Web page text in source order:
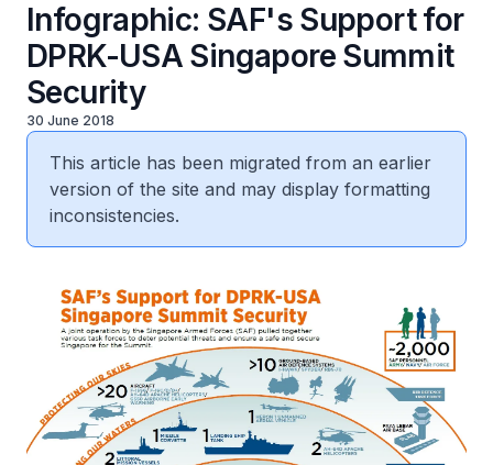
Infographic: SAF's Support for
DPRK-USA Singapore Summit
Security
30 June 2018
This article has been migrated from an earlier
version of the site and may display formatting
inconsistencies.